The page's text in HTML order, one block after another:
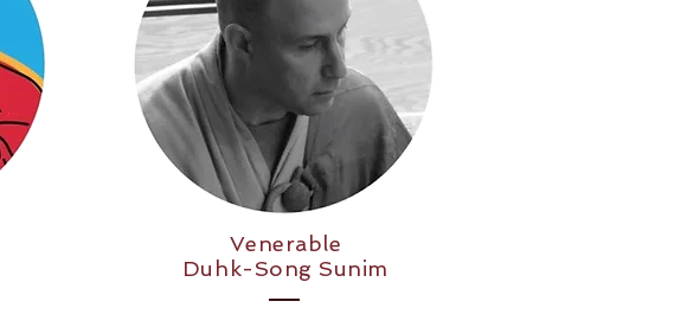
Venerable
Duhk-Song Sunim